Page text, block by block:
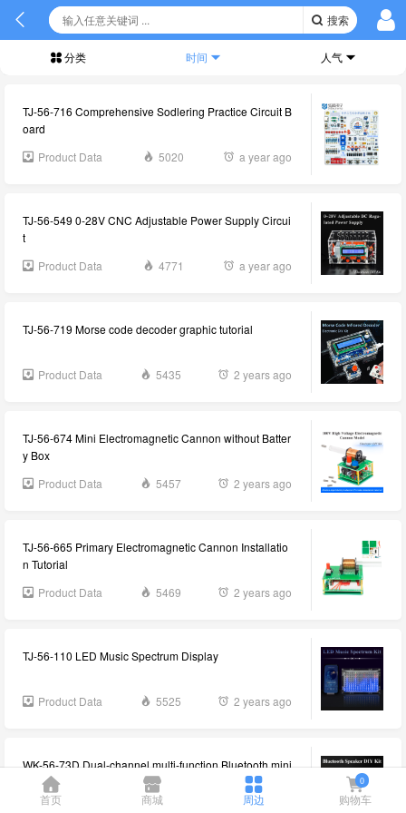
搜索
首页 商城 周边
0
购物车
分类 时间 人气
TJ-56-716 Comprehensive Sodlering Practice Circuit B
oard
Product Data
5020 a year ago
TJ-56-549 0-28V CNC Adjustable Power Supply Circui
t
Product Data
4771 a year ago
TJ-56-719 Morse code decoder graphic tutorial
Product Data 5435 2 years ago
TJ-56-674 Mini Electromagnetic Cannon without Batter
y Box
Product Data
5457 2 years ago
TJ-56-665 Primary Electromagnetic Cannon Installatio
n Tutorial
Product Data
5469 2 years ago
TJ-56-110 LED Music Spectrum Display
Product Data 5525 2 years ago
WK-56-73D Dual-channel multi-function Bluetooth mini
stereo DIY kit information
Product Data
5573 2 years ago